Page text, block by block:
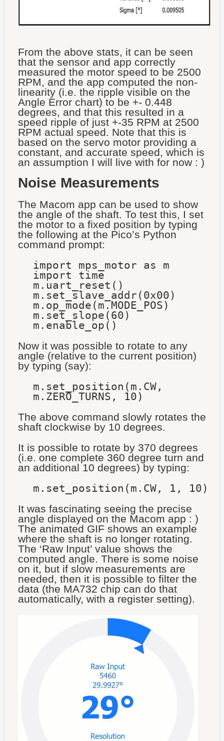
From the above stats, it can be seen
that the sensor and app correctly
measured the motor speed to be 2500
RPM, and the app computed the non-
linearity (i.e. the ripple visible on the
Angle Error chart) to be +- 0.448
degrees, and that this resulted in a
speed ripple of just +-35 RPM at 2500
RPM actual speed. Note that this is
based on the servo motor providing a
constant, and accurate speed, which is
an assumption I will live with for now : )
Noise Measurements
The Macom app can be used to show
the angle of the shaft. To test this, I set
the motor to a fixed position by typing
the following at the Pico’s Python
command prompt:
import mps_motor as m
import time
m.uart_reset()
m.set_slave_addr(0x00)
m.op_mode(m.MODE_POS)
m.set_slope(60)
m.enable_op()
Now it was possible to rotate to any
angle (relative to the current position)
by typing (say):
m.set_position(m.CW,
m.ZERO_TURNS, 10)
The above command slowly rotates the
shaft clockwise by 10 degrees.
It is possible to rotate by 370 degrees
(i.e. one complete 360 degree turn and
an additional 10 degrees) by typing:
m.set_position(m.CW, 1, 10)
It was fascinating seeing the precise
angle displayed on the Macom app : )
The animated GIF shows an example
where the shaft is no longer rotating.
The ‘Raw Input’ value shows the
computed angle. There is some noise
on it, but if slow measurements are
needed, then it is possible to filter the
data (the MA732 chip can do that
automatically, with a register setting).